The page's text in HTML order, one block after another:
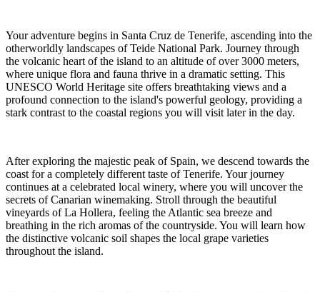
Your adventure begins in Santa Cruz de Tenerife, ascending into the
otherworldly landscapes of Teide National Park. Journey through
the volcanic heart of the island to an altitude of over 3000 meters,
where unique flora and fauna thrive in a dramatic setting. This
UNESCO World Heritage site offers breathtaking views and a
profound connection to the island's powerful geology, providing a
stark contrast to the coastal regions you will visit later in the day.
After exploring the majestic peak of Spain, we descend towards the
coast for a completely different taste of Tenerife. Your journey
continues at a celebrated local winery, where you will uncover the
secrets of Canarian winemaking. Stroll through the beautiful
vineyards of La Hollera, feeling the Atlantic sea breeze and
breathing in the rich aromas of the countryside. You will learn how
the distinctive volcanic soil shapes the local grape varieties
throughout the island.